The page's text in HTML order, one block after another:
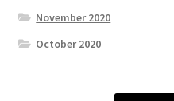
November 2020
October 2020